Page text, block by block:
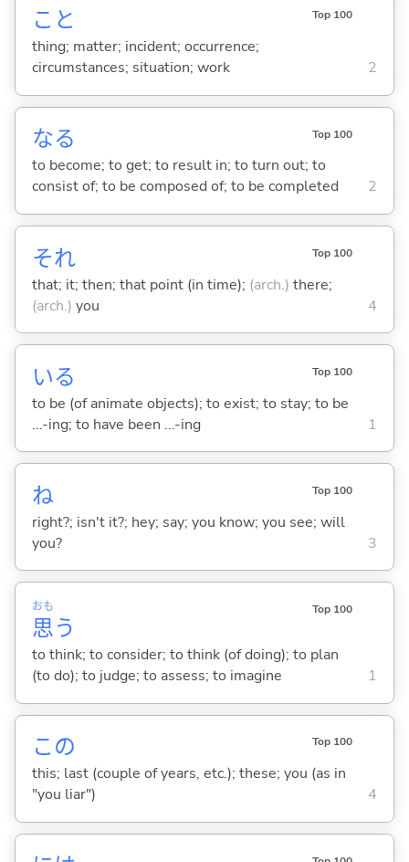
こと Top 100
thing; matter; incident; occurrence;
circumstances; situation; work
2
なる Top 100
to become; to get; to result in; to turn out; to
consist of; to be composed of; to be completed
2
それ Top 100
that; it; then; that point (in time); (arch.) there;
(arch.) you 4
いる Top 100
to be (of animate objects); to exist; to stay; to be
...-ing; to have been ...-ing
1
ね Top 100
right?; isn't it?; hey; say; you know; you see; will
you?
3
思
おも
う
Top 100
to think; to consider; to think (of doing); to plan
(to do); to judge; to assess; to imagine
1
この Top 100
this; last (couple of years, etc.); these; you (as in
"you liar")
4